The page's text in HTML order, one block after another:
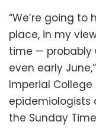
“We’re going
place, in my
time — probably
even early
Imperial
epidemiologists
the Sunday